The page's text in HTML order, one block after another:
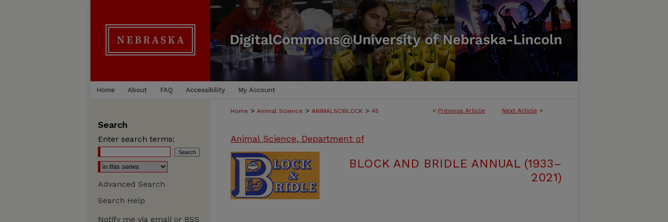
Home About FAQ Accessibility My Account
< Previous Article Next Article >
Home > Animal Science > ANIMALSCIBLOCK > 45
Animal Science, Department of
BLOCK AND BRIDLE ANNUAL (1933–
2021)
Search
Enter search terms:
Advanced Search
Search Help
Notify me via email or RSS